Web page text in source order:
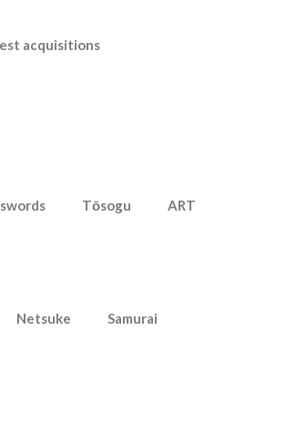
acquisitions
Tōsogu ART
Netsuke Samurai